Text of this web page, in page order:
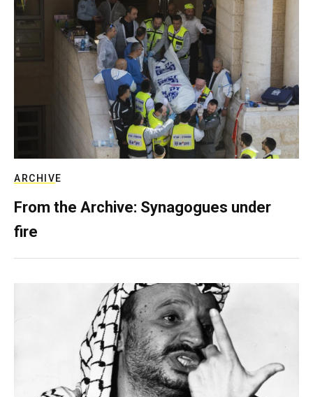
ARCHIVE
From the Archive: Synagogues under
fire